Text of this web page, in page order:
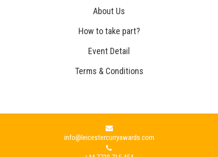
About Us
How to take part?
Event Detail
Terms & Conditions
info@leicestercurryawards.com